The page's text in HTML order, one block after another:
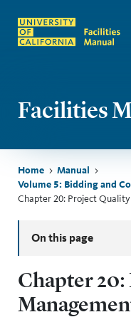
Facilities
Breadcrumb
Home
Manual
Volume 5: Bidding and
Chapter 20: Project
On this page
Chapter